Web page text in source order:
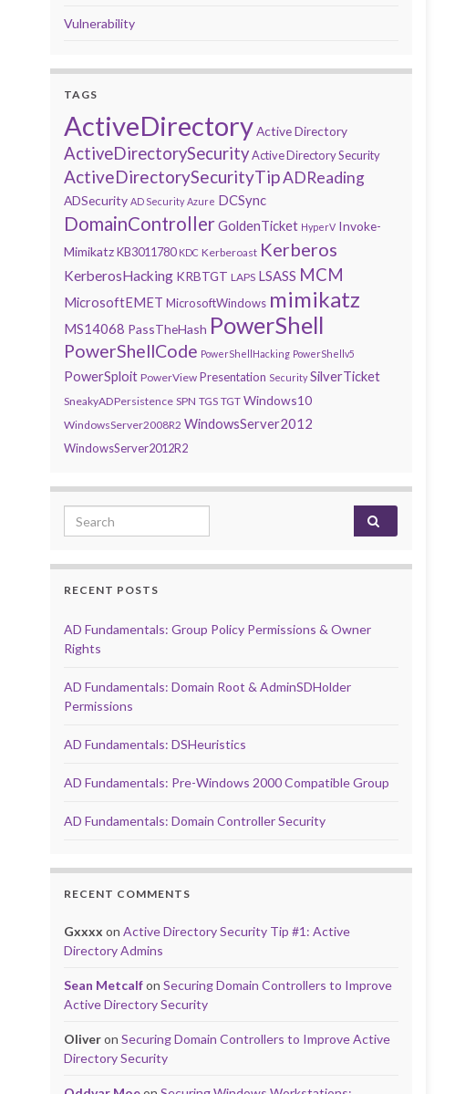
Vulnerability
TAGS
ActiveDirectoryActive Directory
ActiveDirectorySecurityActive Directory Security
ActiveDirectorySecurityTipADReading
ADSecurity AD Security Azure DCSync
DomainControllerGoldenTicket HyperV Invoke-
Mimikatz KB3011780 KDC Kerberoast Kerberos
KerberosHacking KRBTGT LAPS LSASS MCM
MicrosoftEMET MicrosoftWindows mimikatz
MS14068 PassTheHash PowerShell
PowerShellCode PowerShellHacking PowerShellv5
PowerSploit PowerView Presentation Security SilverTicket
SneakyADPersistence SPN TGS TGT Windows10
WindowsServer2008R2 WindowsServer2012
WindowsServer2012R2
Search for:
RECENT POSTS
AD Fundamentals: Group Policy Permissions & Owner
Rights
AD Fundamentals: Domain Root & AdminSDHolder
Permissions
AD Fundamentals: DSHeuristics
AD Fundamentals: Pre-Windows 2000 Compatible Group
AD Fundamentals: Domain Controller Security
RECENT COMMENTS
Gxxxx onActive Directory Security Tip #1: Active
Directory Admins
Sean MetcalfonSecuring Domain Controllers to Improve
Active Directory Security
OliveronSecuring Domain Controllers to Improve Active
Directory Security